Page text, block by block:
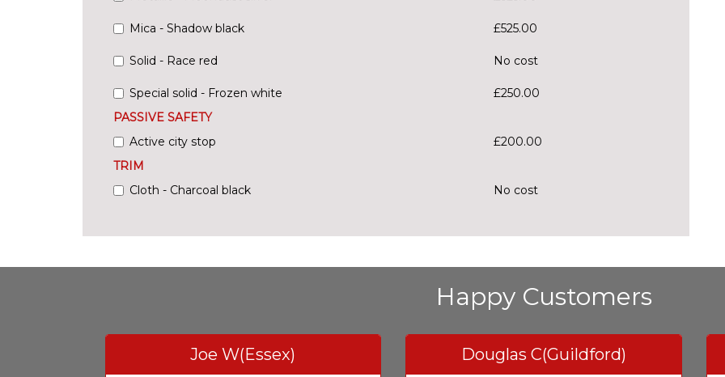
Mica - Shadow black £525.00
Solid - Race red No cost
Special solid - Frozen white
£250.00
PASSIVE SAFETY
Active city stop
£200.00
TRIM
Cloth - Charcoal black
No cost
Happy Customers
Joe W(Essex) Douglas C(Guildford)